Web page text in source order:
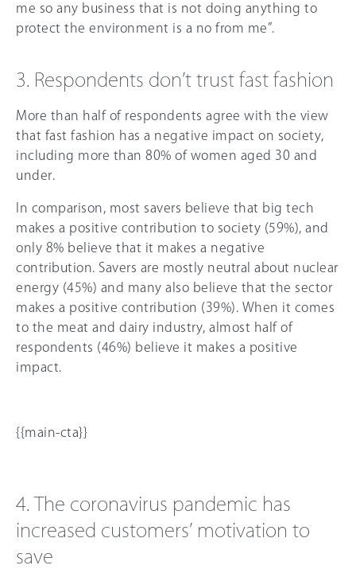
me so any business that is not doing anything to
protect the environment is a no from me”.
3. Respondents don’t trust fast fashion
More than half of respondents agree with the view
that fast fashion has a negative impact on society,
including more than 80% of women aged 30 and
under.
In comparison, most savers believe that big tech
makes a positive contribution to society (59%), and
only 8% believe that it makes a negative
contribution. Savers are mostly neutral about nuclear
energy (45%) and many also believe that the sector
makes a positive contribution (39%). When it comes
to the meat and dairy industry, almost half of
respondents (46%) believe it makes a positive
impact.
{{main-cta}}
4. The coronavirus pandemic has
increased customers’ motivation to
save